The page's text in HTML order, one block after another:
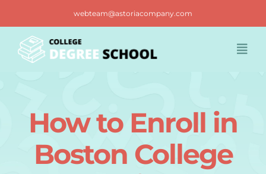
content
webteam@astoriacompany.com
BlogHow to Enroll in
Boston College